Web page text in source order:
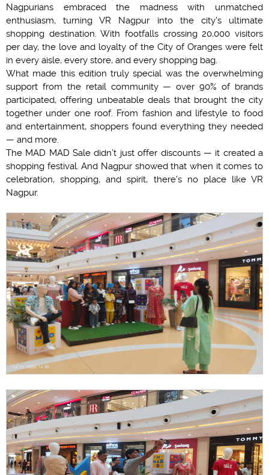
Nagpurians embraced the madness with unmatched
enthusiasm, turning VR Nagpur into the city's ultimate
shopping destination. With footfalls crossing 20,000 visitors
per day, the love and loyalty of the City of Oranges were felt
in every aisle, every store, and every shopping bag.
What made this edition truly special was the overwhelming
support from the retail community — over 90% of brands
participated, offering unbeatable deals that brought the city
together under one roof. From fashion and lifestyle to food
and entertainment, shoppers found everything they needed
— and more.
The MAD MAD Sale didn’t just offer discounts — it created a
shopping festival. And Nagpur showed that when it comes to
celebration, shopping, and spirit, there's no place like VR
Nagpur.